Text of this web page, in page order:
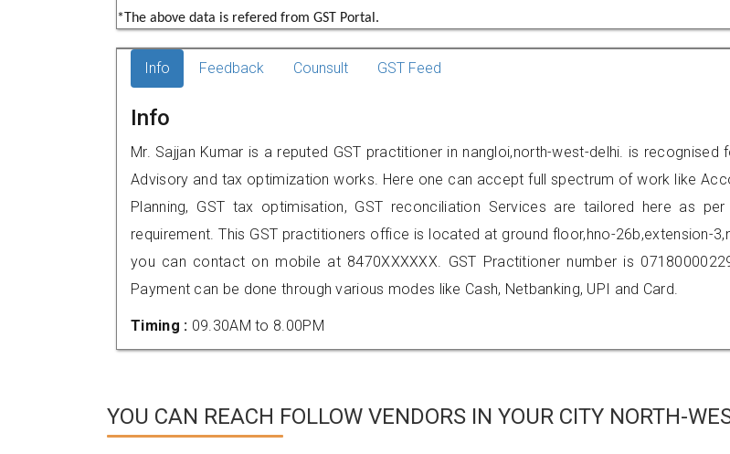
*The above data is refered from GST Portal.
Info Feedback Counsult GST Feed
Info
Mr. Sajjan Kumar is a reputed GST practitioner in nangloi,north-west-delhi. is recognised
Advisory and tax optimization works. Here one can accept full spectrum of work like
Planning, GST tax optimisation, GST reconciliation Services are tailored here as per
requirement. This GST practitioners office is located at ground floor,hno-26b,extension-
you can contact on mobile at 8470XXXXXX. GST Practitioner number is
Payment can be done through various modes like Cash, Netbanking, UPI and Card.
Timing : 09.30AM to 8.00PM
YOU CAN REACH FOLLOW VENDORS IN YOUR CITY NORTH-